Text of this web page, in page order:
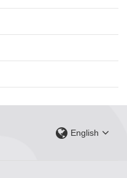
English